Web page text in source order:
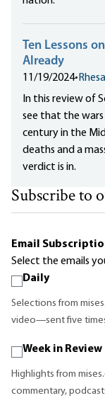
Ten Lessons
Already
11/19/2024•
In this review of
see that the
century in the
deaths and a
verdict is in.
Subscribe to
Email
Select the emails
Daily
Selections from
video—sent five
Week in Review
Highlights from
commentary,